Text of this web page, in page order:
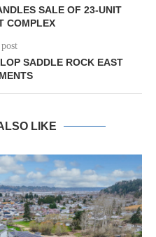
SALE OF 23-UNIT
COMPLEX
SADDLE ROCK EAST
LIKE